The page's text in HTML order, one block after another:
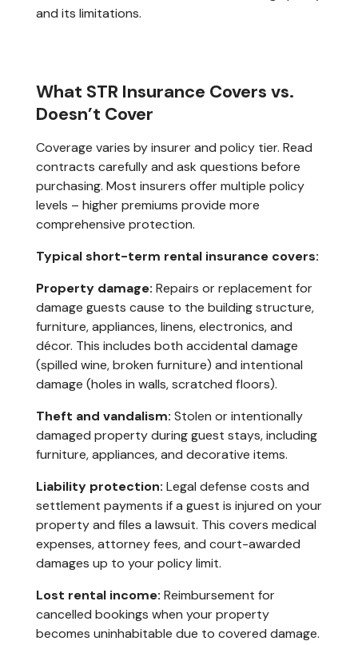
and its limitations.
What STR Insurance Covers vs.
Doesn’t Cover
Coverage varies by insurer and policy tier. Read
contracts carefully and ask questions before
purchasing. Most insurers offer multiple policy
levels – higher premiums provide more
comprehensive protection.
Typical short-term rental insurance covers:
Property damage: Repairs or replacement for
damage guests cause to the building structure,
furniture, appliances, linens, electronics, and
décor. This includes both accidental damage
(spilled wine, broken furniture) and intentional
damage (holes in walls, scratched floors).
Theft and vandalism: Stolen or intentionally
damaged property during guest stays, including
furniture, appliances, and decorative items.
Liability protection: Legal defense costs and
settlement payments if a guest is injured on your
property and files a lawsuit. This covers medical
expenses, attorney fees, and court-awarded
damages up to your policy limit.
Lost rental income: Reimbursement for
cancelled bookings when your property
becomes uninhabitable due to covered damage.